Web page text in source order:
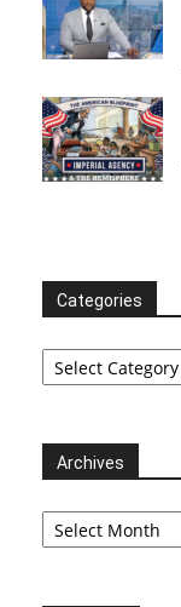
Categories
Categories
Archives
Archives